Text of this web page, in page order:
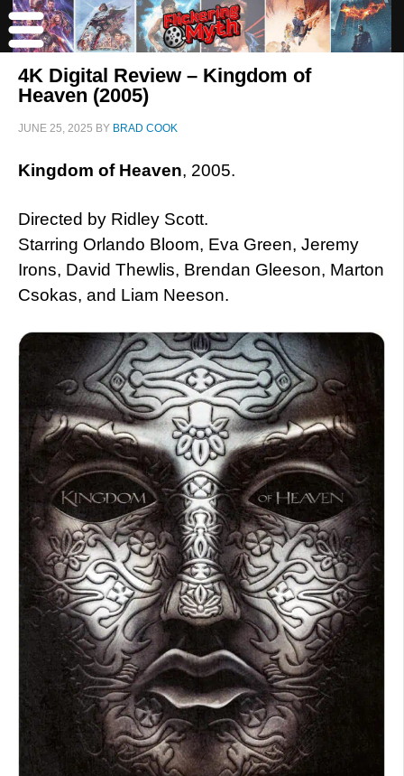
4K Digital Review – Kingdom of
Heaven (2005)
JUNE 25, 2025 BY BRAD COOK
Kingdom of Heaven, 2005.
Directed by Ridley Scott.
Starring Orlando Bloom, Eva Green, Jeremy
Irons, David Thewlis, Brendan Gleeson, Marton
Csokas, and Liam Neeson.